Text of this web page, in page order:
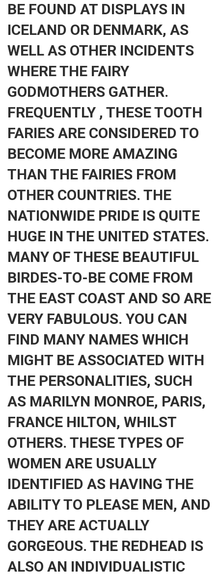
BE FOUND AT DISPLAYS IN
ICELAND OR DENMARK, AS
WELL AS OTHER INCIDENTS
WHERE THE FAIRY
GODMOTHERS GATHER.
FREQUENTLY , THESE TOOTH
FARIES ARE CONSIDERED TO
BECOME MORE AMAZING
THAN THE FAIRIES FROM
OTHER COUNTRIES. THE
NATIONWIDE PRIDE IS QUITE
HUGE IN THE UNITED STATES.
MANY OF THESE BEAUTIFUL
BIRDES-TO-BE COME FROM
THE EAST COAST AND SO ARE
VERY FABULOUS. YOU CAN
FIND MANY NAMES WHICH
MIGHT BE ASSOCIATED WITH
THE PERSONALITIES, SUCH
AS MARILYN MONROE, PARIS,
FRANCE HILTON, WHILST
OTHERS. THESE TYPES OF
WOMEN ARE USUALLY
IDENTIFIED AS HAVING THE
ABILITY TO PLEASE MEN, AND
THEY ARE ACTUALLY
GORGEOUS. THE REDHEAD IS
ALSO AN INDIVIDUALISTIC